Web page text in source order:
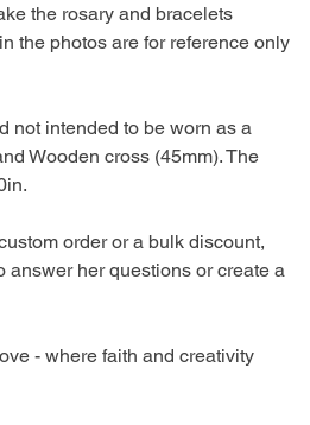
the rosary and bracelets
the photos are for reference only
not intended to be worn as a
Wooden cross (45mm). The
order or a bulk discount,
answer her questions or create a
- where faith and creativity